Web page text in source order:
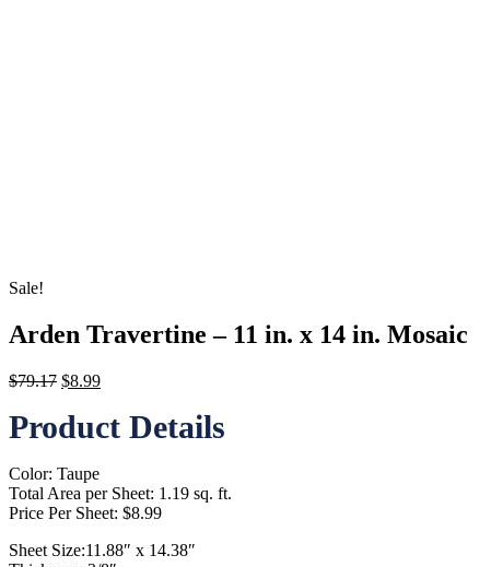
Sale!
Arden Travertine – 11 in. x 14 in. Mosaic
$79.17 Original
was:
$79.17.
$8.99Current
is:
$8.99.
Product Details
Color: Taupe
Total Area per Sheet: 1.19 sq. ft.
Price Per Sheet: $8.99
Sheet Size:11.88″ x 14.38″